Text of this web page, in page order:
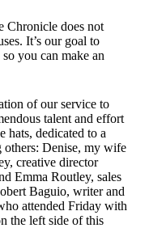
Chronicle does not
It’s our goal to
you can make an
of our service to
talent and effort
hats, dedicated to a
others: Denise, my wife
creative director
Emma Routley, sales
Baguio, writer and
attended Friday with
the left side of this